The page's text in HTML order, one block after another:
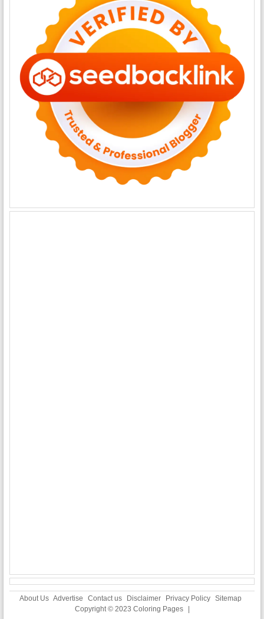
About Us Advertise Contact us Disclaimer Privacy Policy Sitemap
Copyright © 2023 Coloring Pages